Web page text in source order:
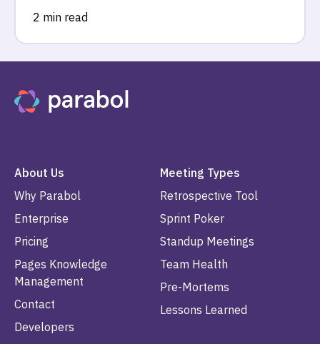
2 min read
About Us
Why Parabol
Enterprise
Pricing
Pages Knowledge
Management
Contact
Developers
Meeting Types
Retrospective Tool
Sprint Poker
Standup Meetings
Team Health
Pre-Mortems
Lessons Learned